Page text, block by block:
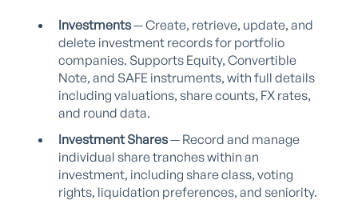
Investments— Create, retrieve, update, and
delete investment records for portfolio
companies. Supports Equity, Convertible
Note, and SAFE instruments, with full details
including valuations, share counts, FX rates,
and round data.
Investment Shares— Record and manage
individual share tranches within an
investment, including share class, voting
rights, liquidation preferences, and seniority.